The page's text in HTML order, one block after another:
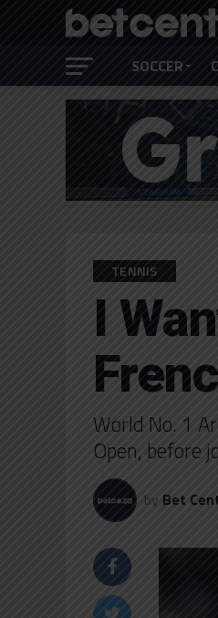
SOCCER
TENNIS
I
World No. 1
Open, before
by Bet